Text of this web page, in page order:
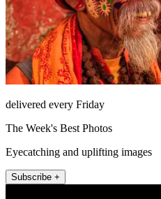
delivered every Friday
The Week's Best Photos
Eyecatching and uplifting images
Subscribe +